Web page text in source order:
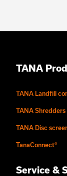
TANA
TANA Landfill
TANA Shredders
TANA Disc
TanaConnect®
Service &